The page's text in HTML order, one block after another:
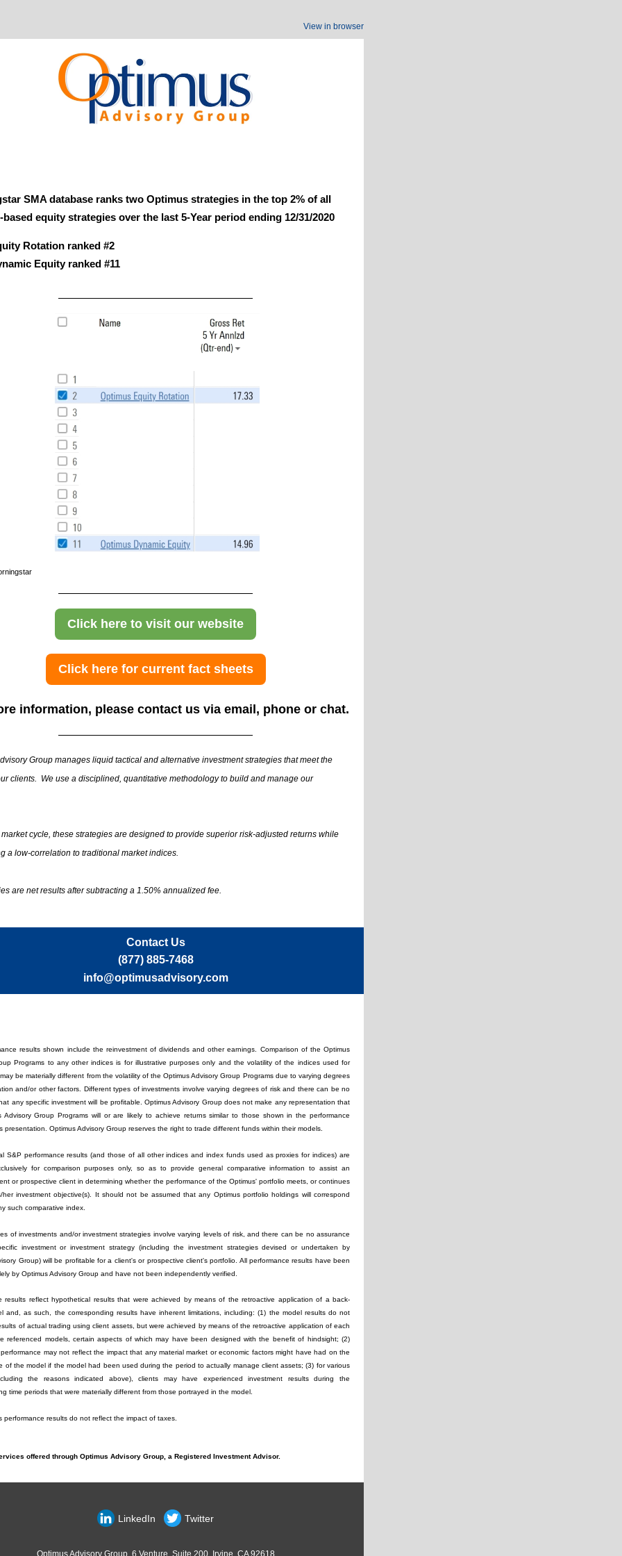
View in browser
SMA database ranks two Optimus strategies in the top 2% of all
based equity strategies over the last 5-Year period ending 12/31/2020
Rotation ranked #2
Equity ranked #11
Click here to visit our website
Click here for current fact sheets
information, please contact us via email, phone or chat.
Group manages liquid tactical and alternative investment strategies that meet the
clients. We use a disciplined, quantitative methodology to build and manage our
cycle, these strategies are designed to provide superior risk-adjusted returns while
a low-correlation to traditional market indices.
are net results after subtracting a 1.50% annualized fee.
Contact Us
(877) 885-7468
info@optimusadvisory.com
results shown include the reinvestment of dividends and other earnings. Comparison of the Optimus
Programs to any other indices is for illustrative purposes only and the volatility of the indices used for
be materially different from the volatility of the Optimus Advisory Group Programs due to varying degrees
and/or other factors. Different types of investments involve varying degrees of risk and there can be no
any specific investment will be profitable. Optimus Advisory Group does not make any representation that
Advisory Group Programs will or are likely to achieve returns similar to those shown in the performance
presentation. Optimus Advisory Group reserves the right to trade different funds within their models.
S&P performance results (and those of all other indices and index funds used as proxies for indices) are
for comparison purposes only, so as to provide general comparative information to assist an
or prospective client in determining whether the performance of the Optimus' portfolio meets, or continues
her investment objective(s). It should not be assumed that any Optimus portfolio holdings will correspond
such comparative index.
of investments and/or investment strategies involve varying levels of risk, and there can be no assurance
investment or investment strategy (including the investment strategies devised or undertaken by
Group) will be profitable for a client's or prospective client's portfolio. All performance results have been
by Optimus Advisory Group and have not been independently verified.
results reflect hypothetical results that were achieved by means of the retroactive application of a back-
and, as such, the corresponding results have inherent limitations, including: (1) the model results do not
of actual trading using client assets, but were achieved by means of the retroactive application of each
referenced models, certain aspects of which may have been designed with the benefit of hindsight; (2)
may not reflect the impact that any material market or economic factors might have had on the
of the model if the model had been used during the period to actually manage client assets; (3) for various
the reasons indicated above), clients may have experienced investment results during the
time periods that were materially different from those portrayed in the model.
performance results do not reflect the impact of taxes.
offered through Optimus Advisory Group, a Registered Investment Advisor.
LinkedIn Twitter
Optimus Advisory Group, 6 Venture, Suite 200, Irvine, CA 92618